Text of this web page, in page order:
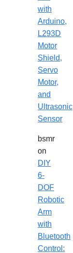
with
Arduino,
L293D
Motor
Shield,
Servo
Motor,
and
Ultrasonic
Sensor
bsmr
on
DIY
6-
DOF
Robotic
Arm
with
Bluetooth
Control: